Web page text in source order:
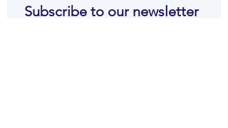
Subscribe to our newsletter